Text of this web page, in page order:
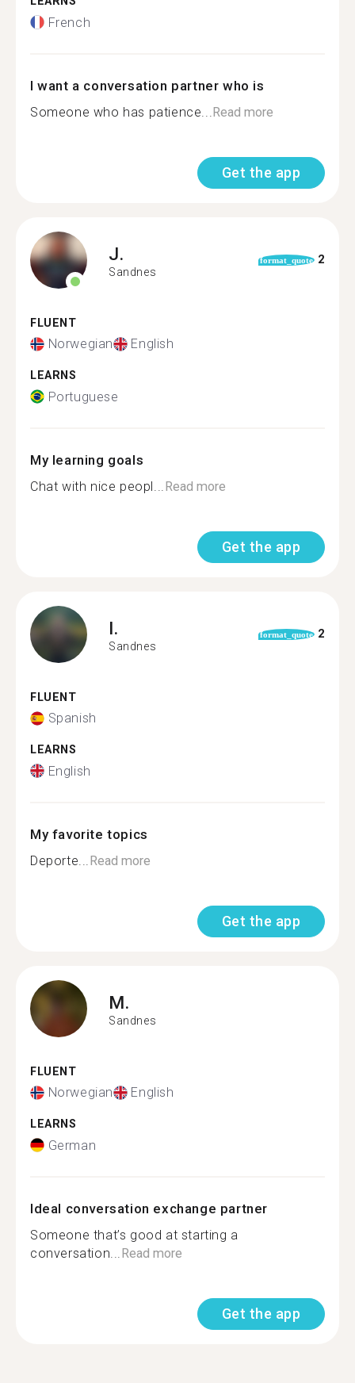
French
I want a conversation partner who is
Someone who has patience... Read more
Get the app
J.
Sandnes
format_quote 2
FLUENT
Norwegian English
LEARNS
Portuguese
My learning goals
Chat with nice peopl... Read more
Get the app
I.
Sandnes
format_quote 2
FLUENT
Spanish
LEARNS
English
My favorite topics
Deporte... Read more
Get the app
M.
Sandnes
FLUENT
Norwegian English
LEARNS
German
Ideal conversation exchange partner
Someone that’s good at starting a
conversation... Read more
Get the app